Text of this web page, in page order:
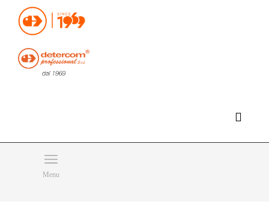
Hello, happy thursday!
Do you need help or want to contact us?
CLICK HERE
Menu